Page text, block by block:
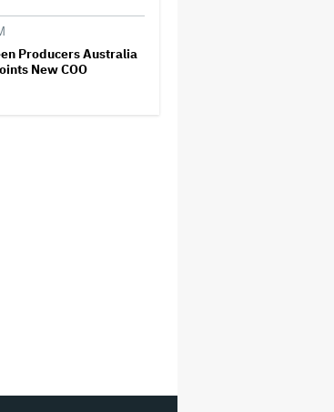
Producers Australia
New COO